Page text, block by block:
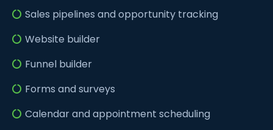
Sales pipelines and opportunity tracking
Website builder
Funnel builder
Forms and surveys
Calendar and appointment scheduling